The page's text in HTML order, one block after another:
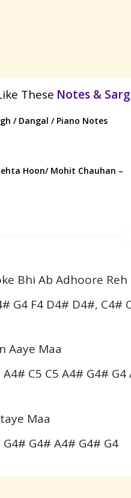
These Notes &
/ Dangal / Piano Notes
Hoon/ Mohit Chauhan –
Bhi Ab Adhoore Reh
G4 F4 D4# D4#, C4#
Aaye Maa
C5 C5 A4# G4# G4
Maa
G4# A4# G4# G4